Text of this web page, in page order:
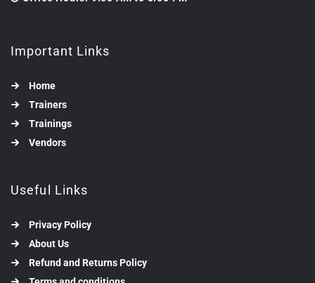
Important Links
Home
Trainers
Trainings
Vendors
Useful Links
Privacy Policy
About Us
Refund and Returns Policy